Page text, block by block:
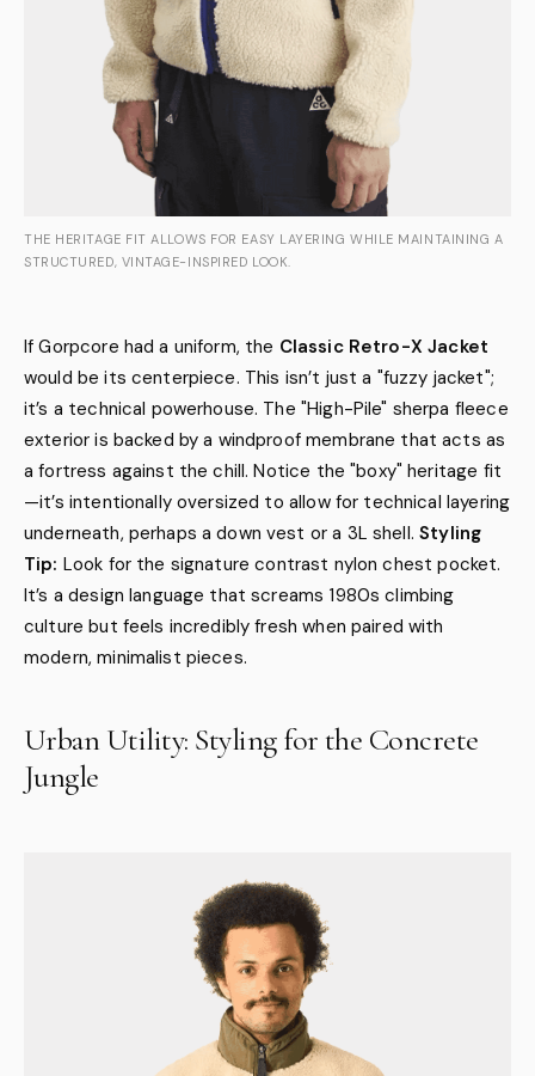
THE HERITAGE FIT ALLOWS FOR EASY LAYERING WHILE MAINTAINING A
STRUCTURED, VINTAGE-INSPIRED LOOK.
If Gorpcore had a uniform, the Classic Retro-X Jacket
would be its centerpiece. This isn’t just a "fuzzy jacket";
it’s a technical powerhouse. The "High-Pile" sherpa fleece
exterior is backed by a windproof membrane that acts as
a fortress against the chill. Notice the "boxy" heritage fit
—it’s intentionally oversized to allow for technical layering
underneath, perhaps a down vest or a 3L shell.Styling
Tip: Look for the signature contrast nylon chest pocket.
It’s a design language that screams 1980s climbing
culture but feels incredibly fresh when paired with
modern, minimalist pieces.
Urban Utility: Styling for the Concrete
Jungle